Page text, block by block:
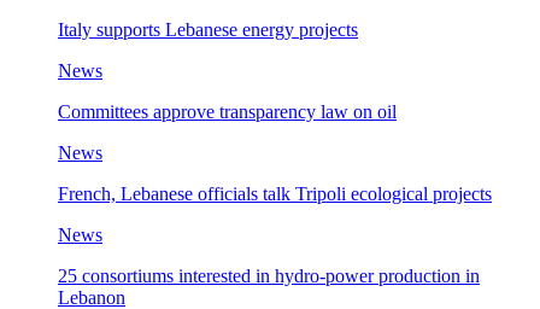
Italy supports Lebanese energy projects
News
Committees approve transparency law on oil
News
French, Lebanese officials talk Tripoli ecological projects
News
25 consortiums interested in hydro-power production in
Lebanon